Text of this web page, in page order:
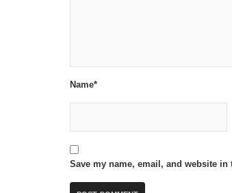
Name*
Save my name, email, and website